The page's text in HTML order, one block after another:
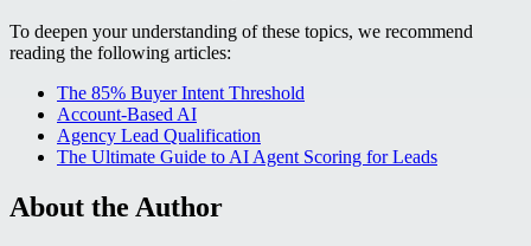
To deepen your understanding of these topics, we recommend
reading the following articles:
The 85% Buyer Intent Threshold
Account-Based AI
Agency Lead Qualification
The Ultimate Guide to AI Agent Scoring for Leads
About the Author